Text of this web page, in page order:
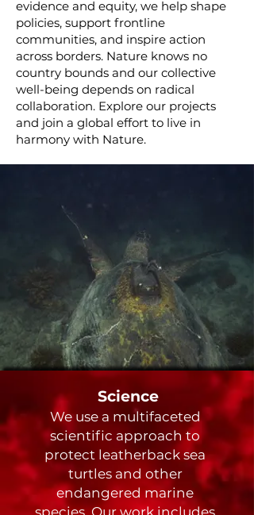
evidence and equity, we help shape
policies, support frontline
communities, and inspire action
across borders. Nature knows no
country bounds and our collective
well-being depends on radical
collaboration. Explore our projects
and join a global effort to live in
harmony with Nature.
Science
We use a multifaceted
scientific approach to
protect leatherback sea
turtles and other
endangered marine
species. Our work includes